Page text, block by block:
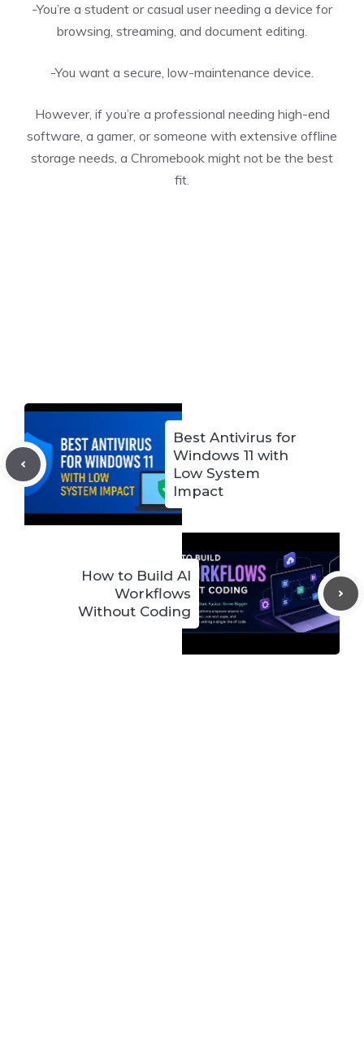
-You’re a student or casual user needing a device for
browsing, streaming, and document editing.
-You want a secure, low-maintenance device.
However, if you’re a professional needing high-end
software, a gamer, or someone with extensive offline
storage needs, a Chromebook might not be the best
fit.
Best Antivirus for
Windows 11 with
Low System
Impact
How to Build AI
Workflows
Without Coding